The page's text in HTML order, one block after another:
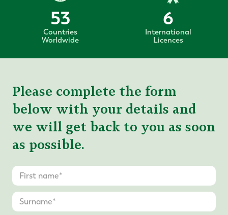
53
Countries
Worldwide
6
International
Licences
Please complete the form
below with your details and
we will get back to you as soon
as possible.